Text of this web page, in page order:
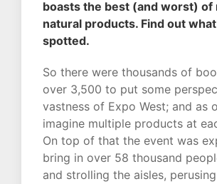
boasts the best (and worst) of
natural products. Find out what
spotted.
So there were thousands of
over 3,500 to put some
vastness of Expo West; and as
imagine multiple products at
On top of that the event was
bring in over 58 thousand
and strolling the aisles,